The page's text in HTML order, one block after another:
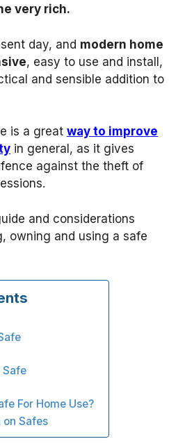
very rich.
day, and modern home
, easy to use and install,
and sensible addition to
is a great way to improve
in general, as it gives
against the theft of
and considerations
owning and using a safe
Safe
For Home Use?
on Safes